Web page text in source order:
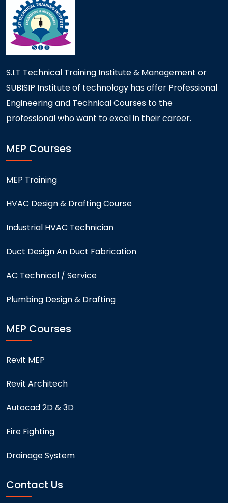
S.I.T Technical Training Institute & Management or
SUBISIP Institute of technology has offer Professional
Engineering and Technical Courses to the
professional who want to excel in their career.
MEP Courses
MEP Training
HVAC Design & Drafting Course
Industrial HVAC Technician
Duct Design An Duct Fabrication
AC Technical / Service
Plumbing Design & Drafting
MEP Courses
Revit MEP
Revit Architech
Autocad 2D & 3D
Fire Fighting
Drainage System
Contact Us